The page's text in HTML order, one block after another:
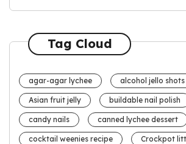
Tag Cloud
agar-agar lychee alcohol jello shots
Asian fruit jelly buildable nail polish
candy nails canned lychee dessert
cocktail weenies recipe Crockpot